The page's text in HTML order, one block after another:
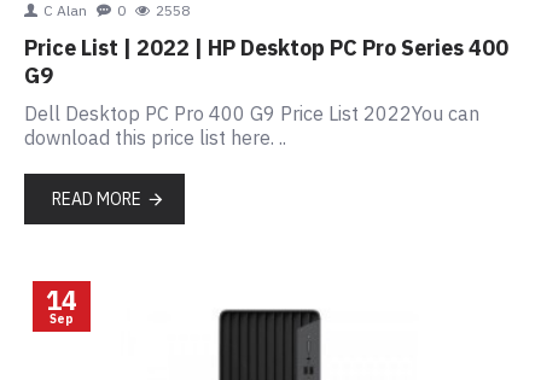
C Alan 0 2558
Price List | 2022 | HP Desktop PC Pro Series 400
G9
Dell Desktop PC Pro 400 G9 Price List 2022You can
download this price list here. ..
READ MORE
14
Sep